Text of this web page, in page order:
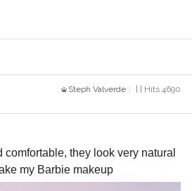
Steph Valverde
| | Hits 4690
comfortable, they look very natural
my Barbie makeup